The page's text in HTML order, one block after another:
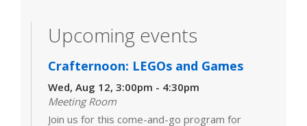
Upcoming events
Crafternoon: LEGOs and Games
Wed, Aug 12, 3:00pm - 4:30pm
Meeting Room
Join us for this come-and-go program for